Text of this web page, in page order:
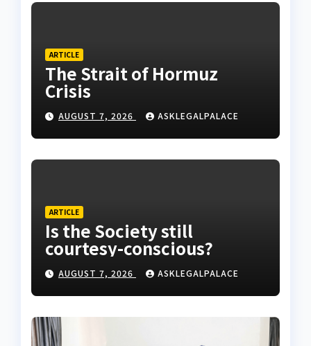
ARTICLE
The Strait of Hormuz
Crisis
AUGUST 7, 2026 ASKLEGALPALACE
ARTICLE
Is the Society still
courtesy-conscious?
AUGUST 7, 2026 ASKLEGALPALACE